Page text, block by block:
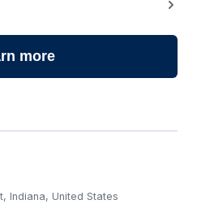
more
Indiana, United States